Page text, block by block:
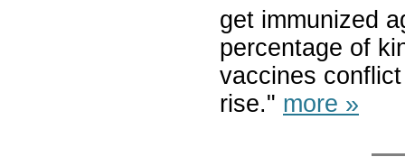
get immunized
percentage of
vaccines
rise." more »